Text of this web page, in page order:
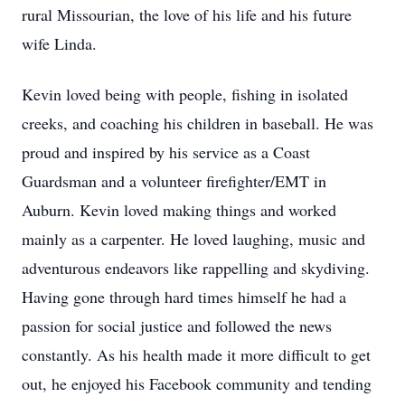
rural Missourian, the love of his life and his future
wife Linda.
Kevin loved being with people, fishing in isolated
creeks, and coaching his children in baseball. He was
proud and inspired by his service as a Coast
Guardsman and a volunteer firefighter/EMT in
Auburn. Kevin loved making things and worked
mainly as a carpenter. He loved laughing, music and
adventurous endeavors like rappelling and skydiving.
Having gone through hard times himself he had a
passion for social justice and followed the news
constantly. As his health made it more difficult to get
out, he enjoyed his Facebook community and tending